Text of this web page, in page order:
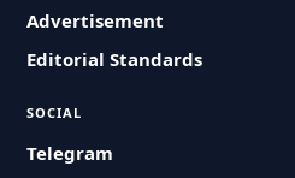
Advertisement
Editorial Standards
SOCIAL
Telegram